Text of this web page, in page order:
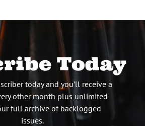
Today
today and you’ll receive a
other month plus unlimited
full archive of backlogged
issues.